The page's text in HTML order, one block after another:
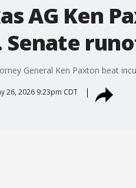
AG Ken
Senate
General Ken Paxton beat
26, 2026 9:23pm CDT